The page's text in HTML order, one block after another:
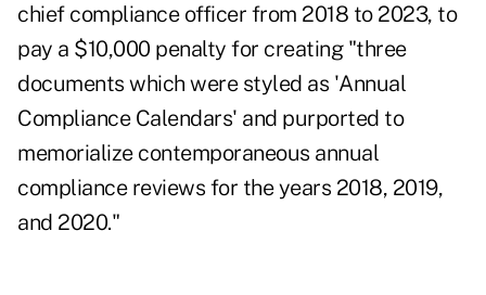
chief compliance officer from 2018 to 2023, to
pay a $10,000 penalty for creating "three
documents which were styled as 'Annual
Compliance Calendars' and purported to
memorialize contemporaneous annual
compliance reviews for the years 2018, 2019,
and 2020."